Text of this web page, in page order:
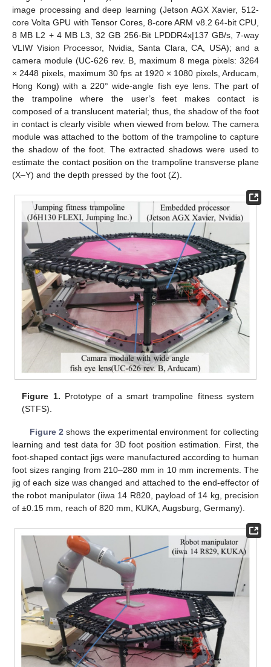
image processing and deep learning (Jetson AGX Xavier, 512-
core Volta GPU with Tensor Cores, 8-core ARM v8.2 64-bit CPU,
8 MB L2 + 4 MB L3, 32 GB 256-Bit LPDDR4x|137 GB/s, 7-way
VLIW Vision Processor, Nvidia, Santa Clara, CA, USA); and a
camera module (UC-626 rev. B, maximum 8 mega pixels: 3264
× 2448 pixels, maximum 30 fps at 1920 × 1080 pixels, Arducam,
Hong Kong) with a 220° wide-angle fish eye lens. The part of
the trampoline where the user’s feet makes contact is
composed of a translucent material; thus, the shadow of the foot
in contact is clearly visible when viewed from below. The camera
module was attached to the bottom of the trampoline to capture
the shadow of the foot. The extracted shadows were used to
estimate the contact position on the trampoline transverse plane
(X–Y) and the depth pressed by the foot (Z).
Figure 1. Prototype of a smart trampoline fitness system
(STFS).
Figure 2 shows the experimental environment for collecting
learning and test data for 3D foot position estimation. First, the
foot-shaped contact jigs were manufactured according to human
foot sizes ranging from 210–280 mm in 10 mm increments. The
jig of each size was changed and attached to the end-effector of
the robot manipulator (iiwa 14 R820, payload of 14 kg, precision
of ±0.15 mm, reach of 820 mm, KUKA, Augsburg, Germany).